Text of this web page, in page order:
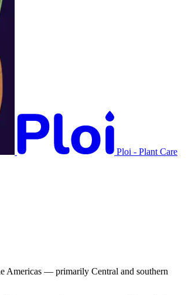
Ploi - Plant Care
Americas — primarily Central and southern